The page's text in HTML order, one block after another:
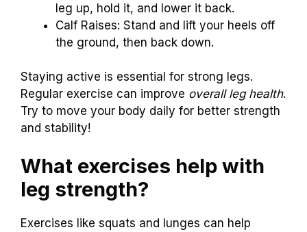
leg up, hold it, and lower it back.
Calf Raises: Stand and lift your heels off
the ground, then back down.
Staying active is essential for strong legs.
Regular exercise can improve overall leg health.
Try to move your body daily for better strength
and stability!
What exercises help with
leg strength?
Exercises like squats and lunges can help